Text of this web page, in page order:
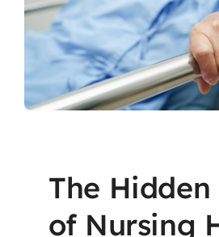
The Hidden
of Nursing